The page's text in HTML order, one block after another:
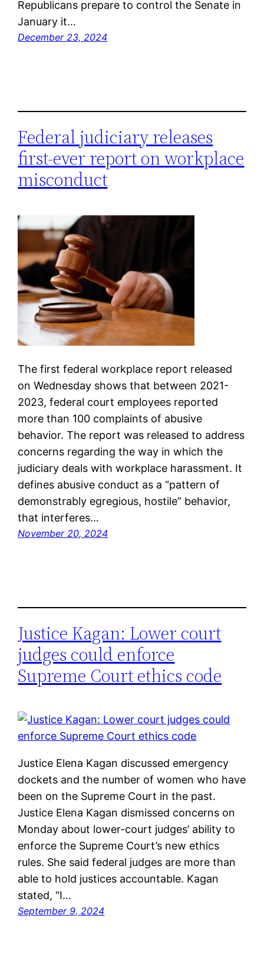
Republicans prepare to control the Senate in
January it…
December 23, 2024
Federal judiciary releases
first-ever report on workplace
misconduct
The first federal workplace report released
on Wednesday shows that between 2021-
2023, federal court employees reported
more than 100 complaints of abusive
behavior. The report was released to address
concerns regarding the way in which the
judiciary deals with workplace harassment. It
defines abusive conduct as a “pattern of
demonstrably egregious, hostile” behavior,
that interferes…
November 20, 2024
Justice Kagan: Lower court
judges could enforce
Supreme Court ethics code
Justice Elena Kagan discussed emergency
dockets and the number of women who have
been on the Supreme Court in the past.
Justice Elena Kagan dismissed concerns on
Monday about lower-court judges’ ability to
enforce the Supreme Court’s new ethics
rules. She said federal judges are more than
able to hold justices accountable. Kagan
stated, “I…
September 9, 2024